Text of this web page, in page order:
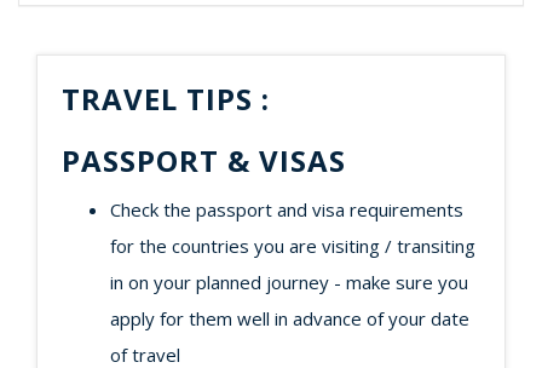
TRAVEL TIPS :
PASSPORT & VISAS
Check the passport and visa requirements
for the countries you are visiting / transiting
in on your planned journey - make sure you
apply for them well in advance of your date
of travel